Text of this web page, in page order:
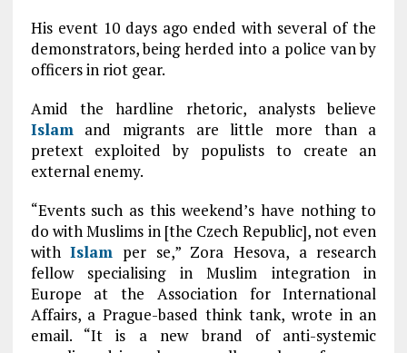
His event 10 days ago ended with several of the
demonstrators, being herded into a police van by
officers in riot gear.
Amid the hardline rhetoric, analysts believe
Islamand migrants are little more than a
pretext exploited by populists to create an
external enemy.
“Events such as this weekend’s have nothing to
do with Muslims in [the Czech Republic], not even
withIslam per se,” Zora Hesova, a research
fellow specialising in Muslim integration in
Europe at the Association for International
Affairs, a Prague-based think tank, wrote in an
email. “It is a new brand of anti-systemic